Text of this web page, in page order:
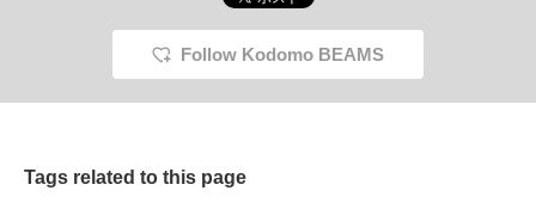
stay cool even in the hot
summer♪
please
Follow Kodomo BEAMS
Tags related to this page